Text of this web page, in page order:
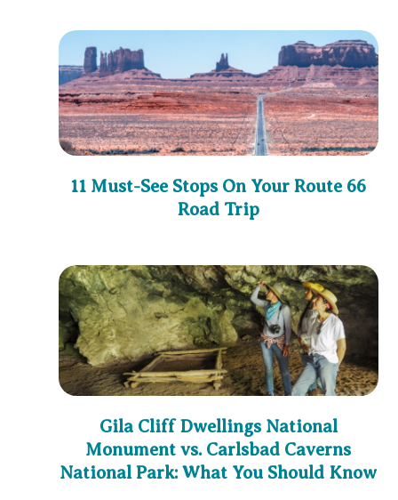
11 Must-See Stops On Your Route 66
Road Trip
Gila Cliff Dwellings National
Monument vs. Carlsbad Caverns
National Park: What You Should Know